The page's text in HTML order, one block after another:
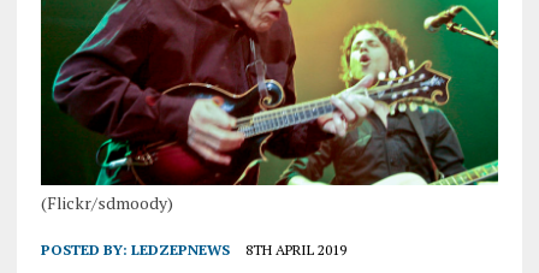
(Flickr/sdmoody)
POSTED BY: LEDZEPNEWS 8TH APRIL 2019